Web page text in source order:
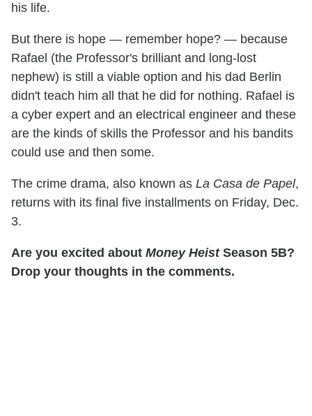
his life.
But there is hope — remember hope? — because
Rafael (the Professor's brilliant and long-lost
nephew) is still a viable option and his dad Berlin
didn't teach him all that he did for nothing. Rafael is
a cyber expert and an electrical engineer and these
are the kinds of skills the Professor and his bandits
could use and then some.
The crime drama, also known as La Casa de Papel,
returns with its final five installments on Friday, Dec.
3.
Are you excited about Money HeistSeason 5B?
Drop your thoughts in the comments.